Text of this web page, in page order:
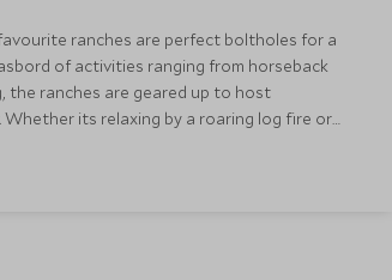
ranches are perfect boltholes for a
of activities ranging from horseback
the ranches are geared up to host
its relaxing by a roaring log fire or
carriage, this is a simply